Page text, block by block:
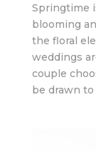
Springtime
blooming
the floral
weddings
couple
be drawn to